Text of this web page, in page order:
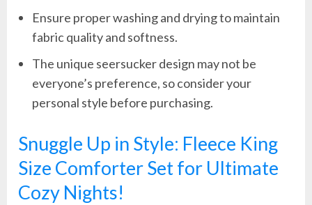
Ensure proper washing and drying to maintain
fabric quality and softness.
The unique seersucker design may not be
everyone’s preference, so consider your
personal style before purchasing.
Snuggle Up in Style: Fleece King
Size Comforter Set for Ultimate
Cozy Nights!